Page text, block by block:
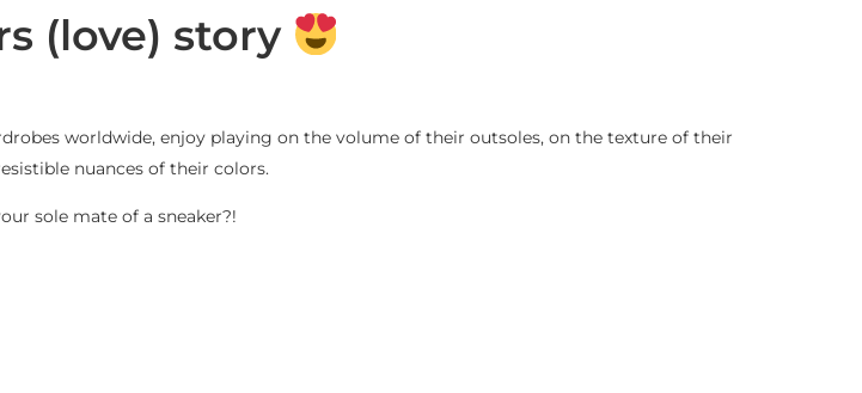
(love) story
worldwide, enjoy playing on the volume of their outsoles, on the texture of their
nuances of their colors.
sole mate of a sneaker?!